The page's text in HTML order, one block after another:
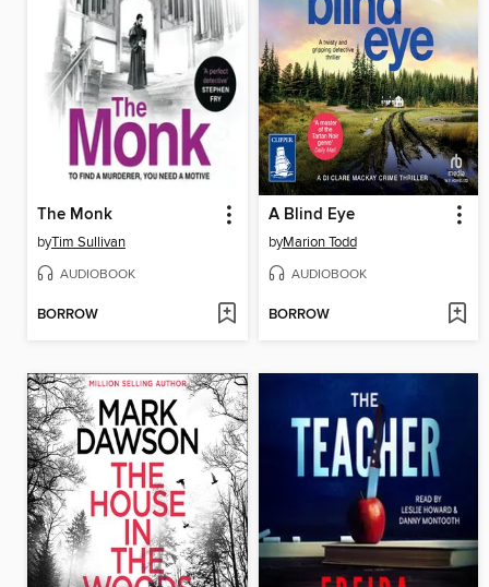
The Monk
byTim Sullivan
AUDIOBOOK
BORROW
A Blind Eye
byMarion Todd
AUDIOBOOK
BORROW